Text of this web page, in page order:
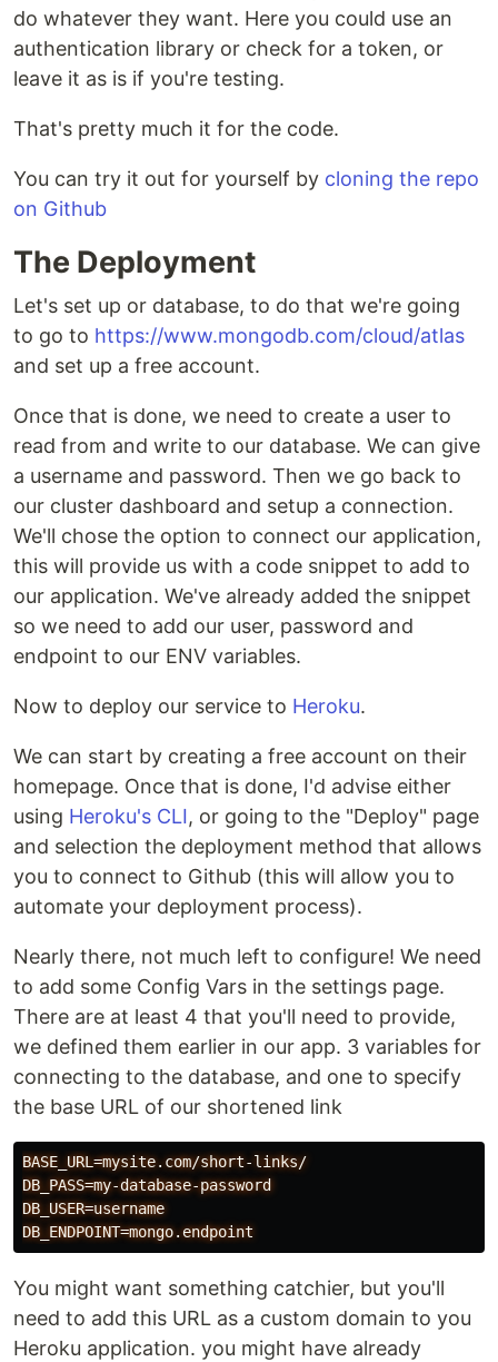
do whatever they want. Here you could use an
authentication library or check for a token, or
leave it as is if you're testing.
That's pretty much it for the code.
You can try it out for yourself by cloning the repo
on Github
The Deployment
Let's set up or database, to do that we're going
to go to https://www.mongodb.com/cloud/atlas
and set up a free account.
Once that is done, we need to create a user to
read from and write to our database. We can give
a username and password. Then we go back to
our cluster dashboard and setup a connection.
We'll chose the option to connect our application,
this will provide us with a code snippet to add to
our application. We've already added the snippet
so we need to add our user, password and
endpoint to our ENV variables.
Now to deploy our service to Heroku.
We can start by creating a free account on their
homepage. Once that is done, I'd advise either
using Heroku's CLI, or going to the "Deploy" page
and selection the deployment method that allows
you to connect to Github (this will allow you to
automate your deployment process).
Nearly there, not much left to configure! We need
to add some Config Vars in the settings page.
There are at least 4 that you'll need to provide,
we defined them earlier in our app. 3 variables for
connecting to the database, and one to specify
the base URL of our shortened link
BASE_URL=mysite.com/short-links/
DB_PASS=my-database-password
DB_USER=username
DB_ENDPOINT=mongo.endpoint
You might want something catchier, but you'll
need to add this URL as a custom domain to you
Heroku application. you might have already